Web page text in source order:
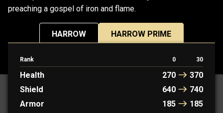
preaching a gospel of iron and flame.
HARROW HARROW PRIME
Rank 0 30
Health 270
370
Shield
640
740
Armor
185
185